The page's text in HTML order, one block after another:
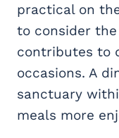
practical on
to consider
contributes to
occasions. A
sanctuary
meals more